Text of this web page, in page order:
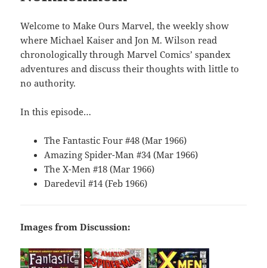
Welcome to Make Ours Marvel, the weekly show
where Michael Kaiser and Jon M. Wilson read
chronologically through Marvel Comics’ spandex
adventures and discuss their thoughts with little to
no authority.
In this episode…
The Fantastic Four #48 (Mar 1966)
Amazing Spider-Man #34 (Mar 1966)
The X-Men #18 (Mar 1966)
Daredevil #14 (Feb 1966)
Images from Discussion: